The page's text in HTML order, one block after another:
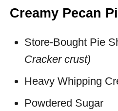
Creamy Pecan
Store-Bought Pie
Cracker crust)
Heavy Whipping
Powdered Sugar